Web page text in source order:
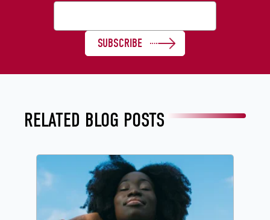
RELATED BLOG POSTS